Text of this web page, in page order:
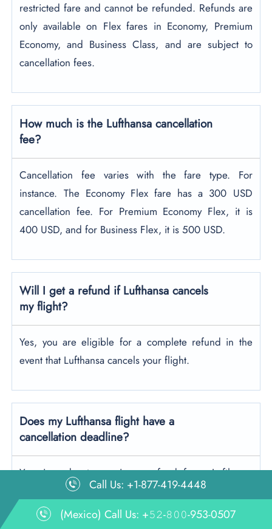
restricted fare and cannot be refunded. Refunds are
only available on Flex fares in Economy, Premium
Economy, and Business Class, and are subject to
cancellation fees.
How much is the Lufthansa cancellation
fee?
Cancellation fee varies with the fare type. For
instance. The Economy Flex fare has a 300 USD
cancellation fee. For Premium Economy Flex, it is
400 USD, and for Business Flex, it is 500 USD.
Will I get a refund if Lufthansa cancels
my flight?
Yes, you are eligible for a complete refund in the
event that Lufthansa cancels your flight.
Does my Lufthansa flight have a
cancellation deadline?
Yes, in order to receive a refund for a Lufthansa
flight, you must cancel online at least 24 hours prior
to departure.If you’re canceling at the airport, the
Call Us: +1-877-419-4448
(Mexico) Call Us: +𝟻𝟸-𝟾𝟶𝟶-953-0507